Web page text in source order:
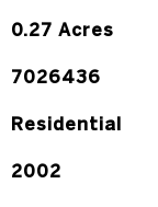
0.27 Acres
7026436
Residential
2002